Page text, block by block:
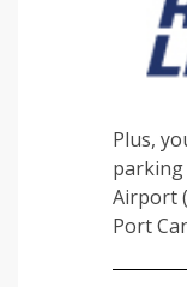
Plus,
Airport
Port